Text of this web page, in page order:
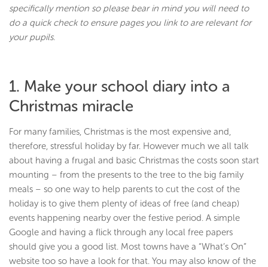
specifically mention so please bear in mind you will need to
do a quick check to ensure pages you link to are relevant for
your pupils.
1. Make your school diary into a
Christmas miracle
For many families, Christmas is the most expensive and,
therefore, stressful holiday by far. However much we all talk
about having a frugal and basic Christmas the costs soon start
mounting – from the presents to the tree to the big family
meals – so one way to help parents to cut the cost of the
holiday is to give them plenty of ideas of free (and cheap)
events happening nearby over the festive period. A simple
Google and having a flick through any local free papers
should give you a good list. Most towns have a “What’s On”
website too so have a look for that. You may also know of the